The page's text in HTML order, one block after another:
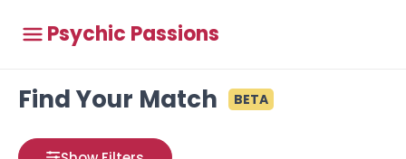
Psychic Passions
Find Your Match BETA